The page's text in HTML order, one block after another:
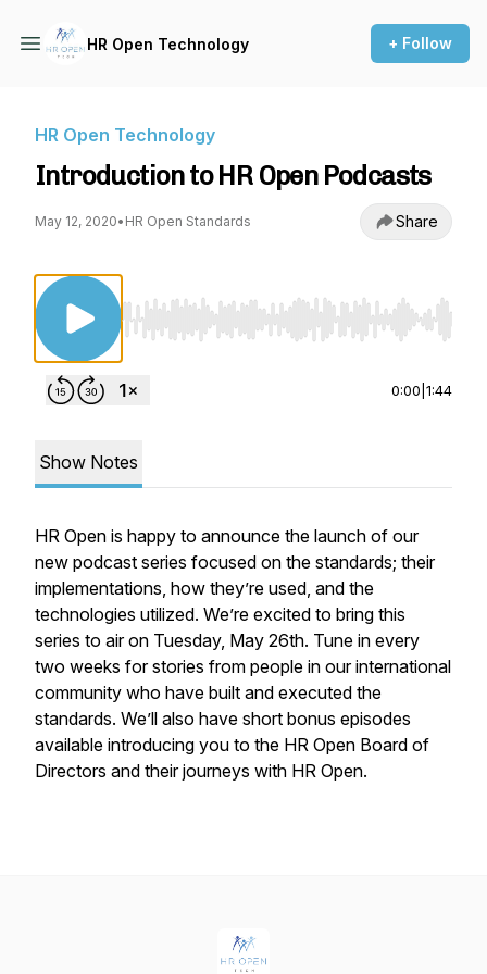
HR Open Technology + Follow
HR Open Technology
Introduction to HR Open Podcasts
May 12, 2020• HR Open Standards Share
Use Left/Right to seek, Home/End to jump
0:00 1:44
Show Notes
HR Open is happy to announce the launch of our
new podcast series focused on the standards; their
implementations, how they’re used, and the
technologies utilized. We’re excited to bring this
series to air on Tuesday, May 26th. Tune in every
two weeks for stories from people in our international
community who have built and executed the
standards. We’ll also have short bonus episodes
available introducing you to the HR Open Board of
Directors and their journeys with HR Open.